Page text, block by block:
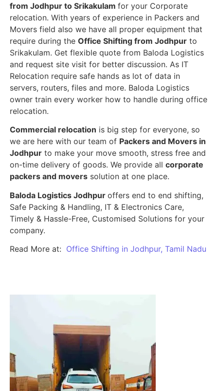
from Jodhpur to Srikakulam for your Corporate
relocation. With years of experience in Packers and
Movers field also we have all proper equipment that
require during the Office Shifting from Jodhpur to
Srikakulam. Get flexible quote from Baloda Logistics
and request site visit for better discussion. As IT
Relocation require safe hands as lot of data in
servers, routers, files and more. Baloda Logistics
owner train every worker how to handle during office
relocation.
Commercial relocation is big step for everyone, so
we are here with our team of Packers and Movers in
Jodhpur to make your move smooth, stress free and
on-time delivery of goods. We provide all corporate
packers and movers solution at one place.
Baloda Logistics Jodhpur offers end to end shifting,
Safe Packing & Handling, IT & Electronics Care,
Timely & Hassle-Free, Customised Solutions for your
company.
Read More at: Office Shifting in Jodhpur, Tamil Nadu